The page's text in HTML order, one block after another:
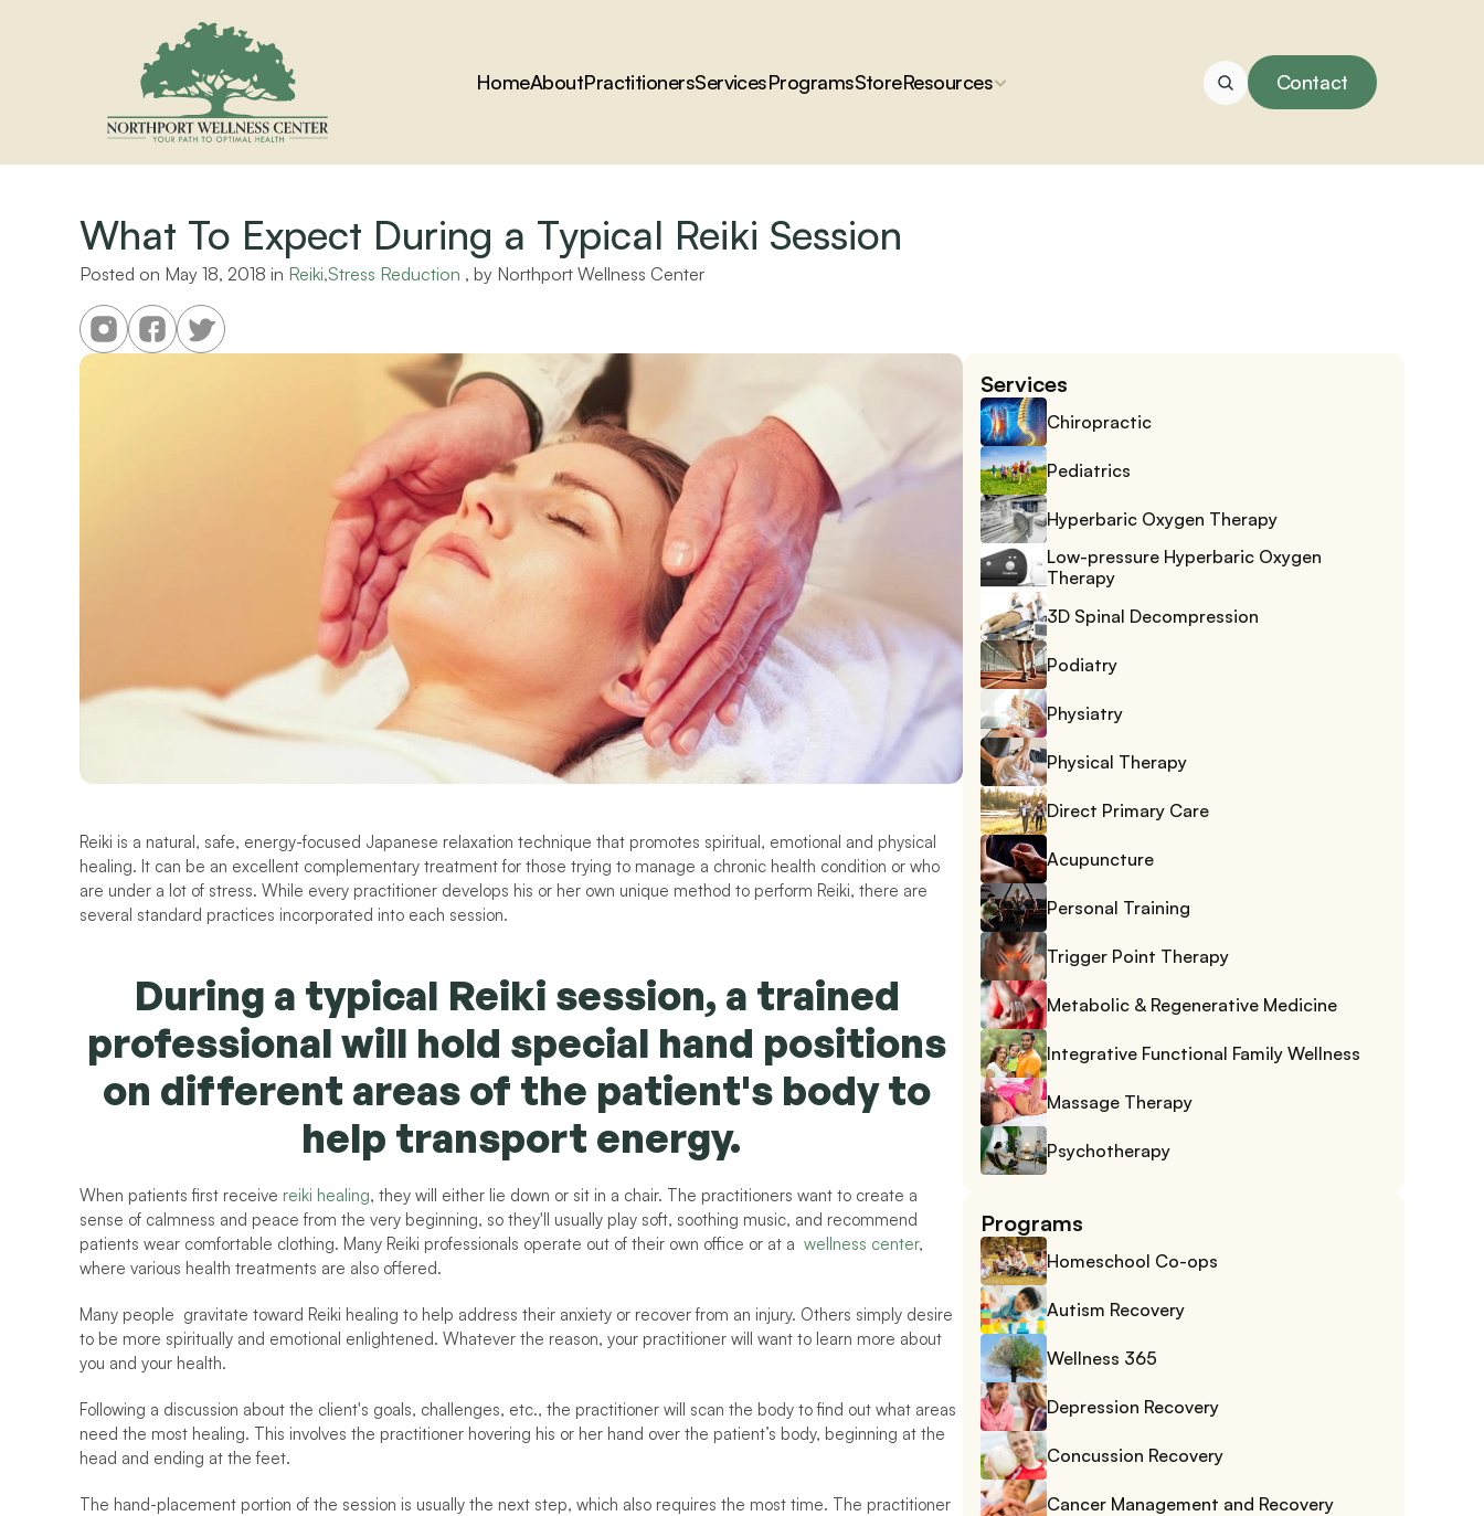
HomeAboutPractitionersServicesProgramsStoreResources Contact
What To Expect During a Typical Reiki Session
Posted on May 18, 2018 in Reiki,Stress Reduction , by Northport Wellness Center
Reiki is a natural, safe, energy-focused Japanese relaxation technique that promotes spiritual, emotional and physical
healing. It can be an excellent complementary treatment for those trying to manage a chronic health condition or who
are under a lot of stress. While every practitioner develops his or her own unique method to perform Reiki, there are
several standard practices incorporated into each session.
During a typical Reiki session, a trained
professional will hold special hand positions
on different areas of the patient's body to
help transport energy.
When patients first receive reiki healing, they will either lie down or sit in a chair. The practitioners want to create a
sense of calmness and peace from the very beginning, so they'll usually play soft, soothing music, and recommend
patients wear comfortable clothing. Many Reiki professionals operate out of their own office or at a wellness center,
where various health treatments are also offered.
Many people  gravitate toward Reiki healing to help address their anxiety or recover from an injury. Others simply desire
to be more spiritually and emotional enlightened. Whatever the reason, your practitioner will want to learn more about
you and your health.
Following a discussion about the client's goals, challenges, etc., the practitioner will scan the body to find out what areas
need the most healing. This involves the practitioner hovering his or her hand over the patient’s body, beginning at the
head and ending at the feet.
The hand-placement portion of the session is usually the next step, which also requires the most time. The practitioner
Services
Chiropractic
Pediatrics
Hyperbaric Oxygen Therapy
Low-pressure Hyperbaric Oxygen
Therapy
3D Spinal Decompression
Podiatry
Physiatry
Physical Therapy
Direct Primary Care
Acupuncture
Personal Training
Trigger Point Therapy
Metabolic & Regenerative Medicine
Integrative Functional Family Wellness
Massage Therapy
Psychotherapy
Programs
Homeschool Co-ops
Autism Recovery
Wellness 365
Depression Recovery
Concussion Recovery
Cancer Management and Recovery